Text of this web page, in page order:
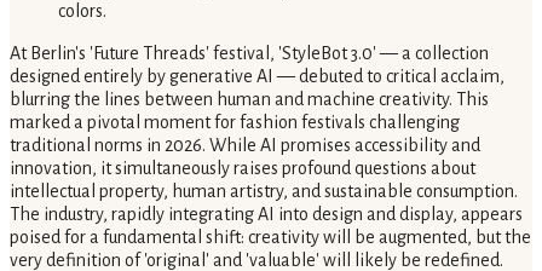
At Berlin's 'Future Threads' festival, 'StyleBot 3.0' — a collection
designed entirely by generative AI — debuted to critical acclaim,
blurring the lines between human and machine creativity. This
marked a pivotal moment for fashion festivals challenging
traditional norms in 2026. While AI promises accessibility and
innovation, it simultaneously raises profound questions about
intellectual property, human artistry, and sustainable consumption.
The industry, rapidly integrating AI into design and display, appears
poised for a fundamental shift: creativity will be augmented, but the
very definition of 'original' and 'valuable' will likely be redefined.